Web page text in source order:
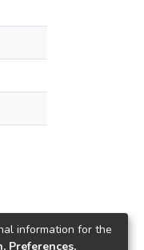
information for the
Preferences,